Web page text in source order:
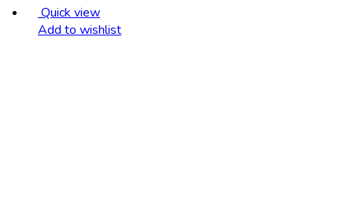
Quick view
Add to wishlist